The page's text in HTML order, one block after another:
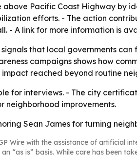
Pacific Coast Highway by
efforts. - The action
- A link for more information is
that local governments
campaigns shows how
reached beyond routine
for interviews. - The city
neighborhood improvements.
Sean James for turning
Wire with the assistance of artificial
“as is” basis. While care has been